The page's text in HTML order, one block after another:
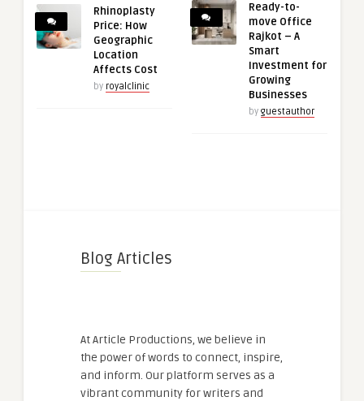
Rhinoplasty
Price: How
Geographic
Location
Affects Cost
by royalclinic
Ready-to-
move Office
Rajkot – A
Smart
Investment for
Growing
Businesses
by guestauthor
Blog Articles
At Article Productions, we believe in
the power of words to connect, inspire,
and inform. Our platform serves as a
vibrant community for writers and